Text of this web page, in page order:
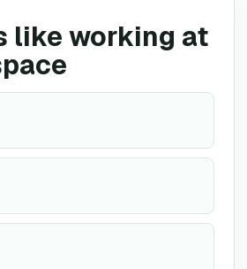
like working at